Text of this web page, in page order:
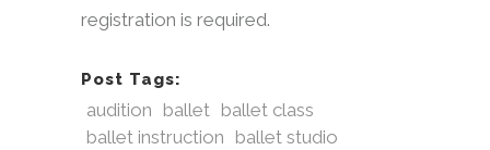
registration is required.
Post Tags:
audition ballet ballet class
ballet instruction ballet studio